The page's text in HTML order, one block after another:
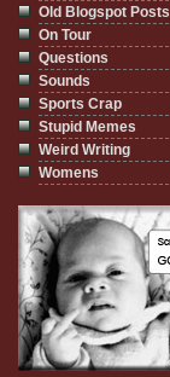
Old Blogspot Posts
On Tour
Questions
Sounds
Sports Crap
Stupid Memes
Weird Writing
Womens